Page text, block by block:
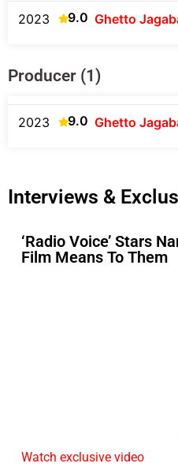
2023 9.0 Ghetto
Producer (1)
2023 9.0 Ghetto
Interviews &
‘Radio Voice’ Stars
Film Means To Them
Watch exclusive video